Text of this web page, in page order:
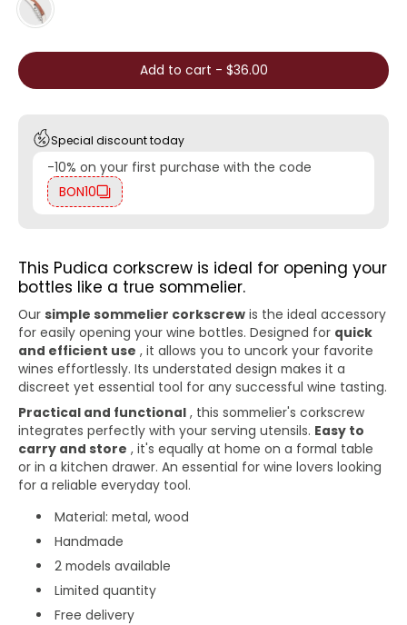
Add to cart - $36.00
Special discount today
-10% on your first purchase with the code
BON10
This Pudica corkscrew is ideal for opening your
bottles like a true sommelier.
Our simple sommelier corkscrew is the ideal accessory
for easily opening your wine bottles. Designed for quick
and efficient use , it allows you to uncork your favorite
wines effortlessly. Its understated design makes it a
discreet yet essential tool for any successful wine tasting.
Practical and functional , this sommelier's corkscrew
integrates perfectly with your serving utensils. Easy to
carry and store , it's equally at home on a formal table
or in a kitchen drawer. An essential for wine lovers looking
for a reliable everyday tool.
Material: metal, wood
Handmade
2 models available
Limited quantity
Free delivery